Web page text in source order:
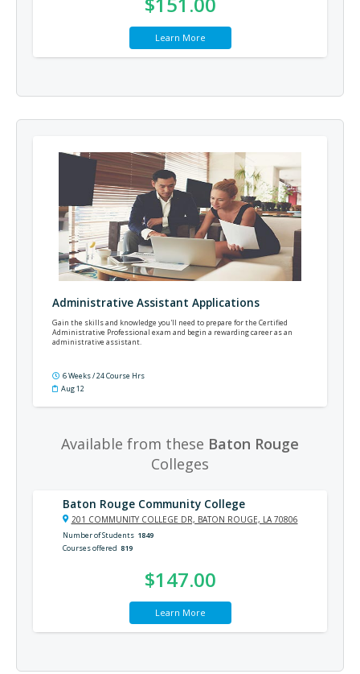
Learn More
Administrative Assistant Applications
Gain the skills and knowledge you'll need to prepare for the Certified
Administrative Professional exam and begin a rewarding career as an
administrative assistant.
6 Weeks / 24 Course Hrs
Aug 12
Available from these Baton Rouge
Colleges
Baton Rouge Community College
201 COMMUNITY COLLEGE DR, BATON ROUGE, LA 70806
Number of Students 1849
Courses offered 819
$147.00
Learn More